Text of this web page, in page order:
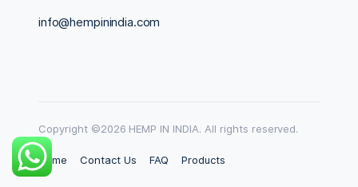
info@hempinindia.com
Copyright ©2026 HEMP IN INDIA. All rights reserved.
Home Contact Us FAQ Products